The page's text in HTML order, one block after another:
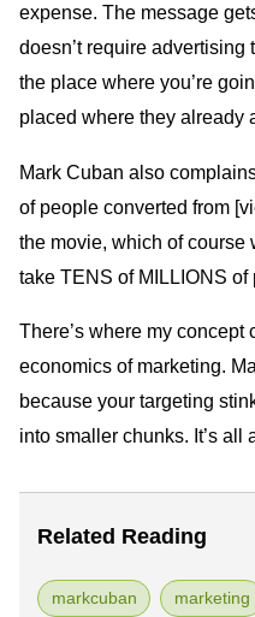
expense. The message
doesn’t require advertising
the place where you’re
placed where they already
Mark Cuban also
of people converted from
the movie, which of course
take TENS of MILLIONS
There’s where my
economics of marketing.
because your targeting
into smaller chunks. It’s all
Related Reading
markcuban marketing